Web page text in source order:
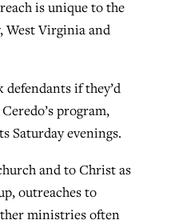
is unique to the
West Virginia and
defendants if they’d
program,
Saturday evenings.
and to Christ as
outreaches to
ministries often